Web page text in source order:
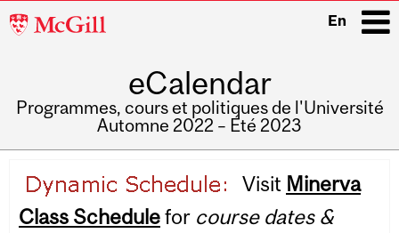
McGill
En
eCalendar
Programmes, cours et politiques de l'Université
Automne 2022 – Été 2023
navigation
Visit Minerva
Class Schedulefor course dates &